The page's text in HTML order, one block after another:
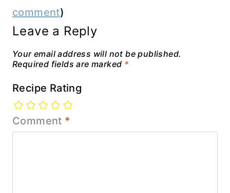
comment)
Leave a Reply
Your email address will not be published.
Required fields are marked *
Recipe Rating
Comment *